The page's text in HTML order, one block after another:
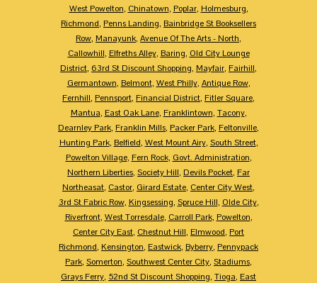
West Powelton, Chinatown, Poplar, Holmesburg,
Richmond, Penns Landing, Bainbridge St Booksellers
Row, Manayunk, Avenue Of The Arts - North,
Callowhill, Elfreths Alley, Baring, Old City Lounge
District, 63rd St Discount Shopping, Mayfair, Fairhill,
Germantown, Belmont, West Philly, Antique Row,
Fernhill, Pennsport, Financial District, Fitler Square,
Mantua, East Oak Lane, Franklintown, Tacony,
Dearnley Park, Franklin Mills, Packer Park, Feltonville,
Hunting Park, Belfield, West Mount Airy, South Street,
Powelton Village, Fern Rock, Govt. Administration,
Northern Liberties, Society Hill, Devils Pocket, Far
Northeasat, Castor, Girard Estate, Center City West,
3rd St Fabric Row, Kingsessing, Spruce Hill, Olde City,
Riverfront, West Torresdale, Carroll Park, Powelton,
Center City East, Chestnut Hill, Elmwood, Port
Richmond, Kensington, Eastwick, Byberry, Pennypack
Park, Somerton, Southwest Center City, Stadiums,
Grays Ferry, 52nd St Discount Shopping, Tioga, East